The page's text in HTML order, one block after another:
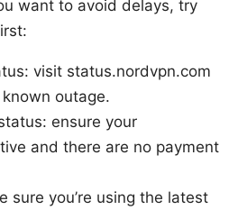
want to avoid delays, try
visit status.nordvpn.com
outage.
ensure your
and there are no payment
sure you’re using the latest